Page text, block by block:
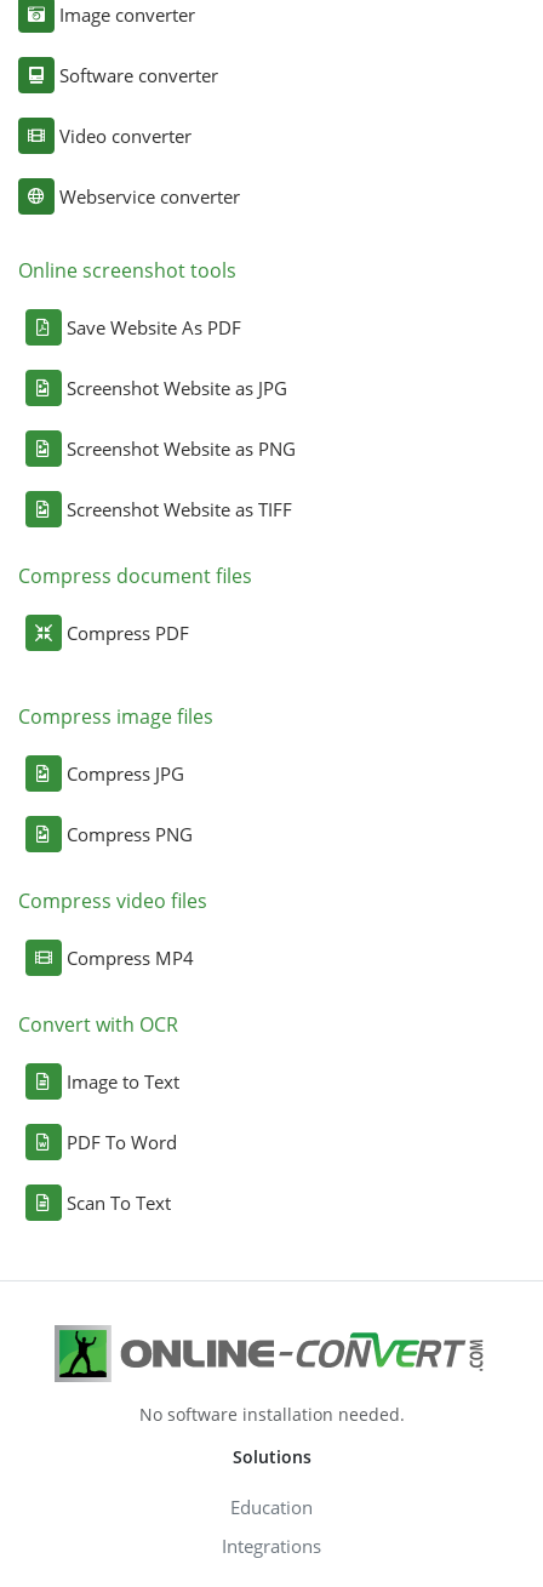
Image converter
Software converter
Video converter
Webservice converter
Online screenshot tools
Save Website As PDF
Screenshot Website as JPG
Screenshot Website as PNG
Screenshot Website as TIFF
Compress document files
Compress PDF
Compress image files
Compress JPG
Compress PNG
Compress video files
Compress MP4
Convert with OCR
Image to Text
PDF To Word
Scan To Text
No software installation needed.
Solutions
Education
Integrations